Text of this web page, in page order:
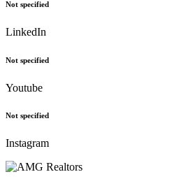
Not specified
LinkedIn
Not specified
Youtube
Not specified
Instagram